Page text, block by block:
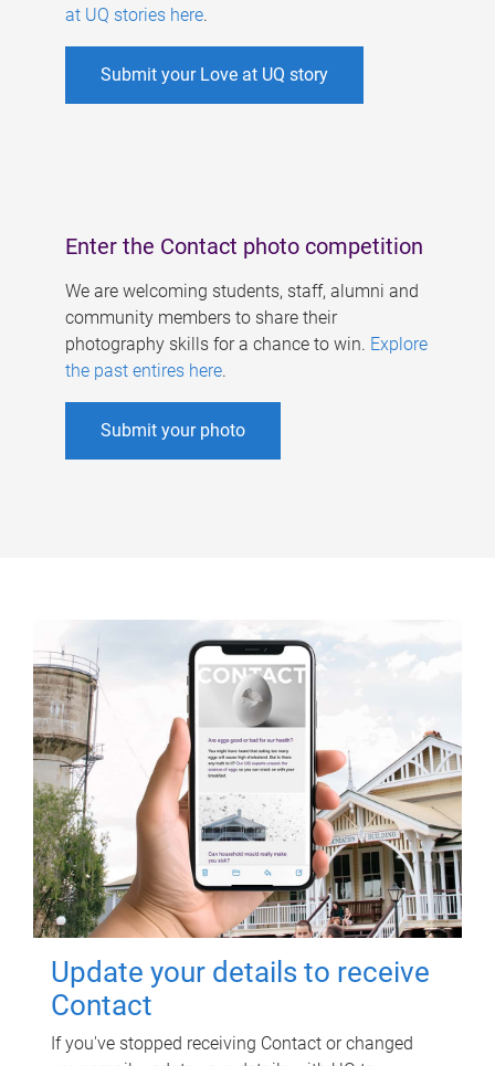
at UQ stories here.
Submit your Love at UQ story
Enter the Contact photo competition
We are welcoming students, staff, alumni and
community members to share their
photography skills for a chance to win. Explore
the past entires here.
Submit your photo
Update your details to receive
Contact
If you've stopped receiving Contact or changed